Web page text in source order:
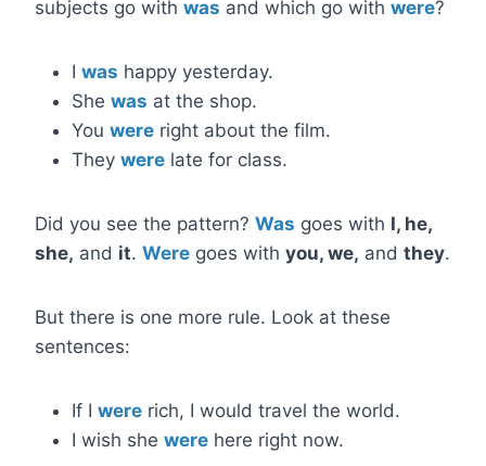
subjects go with was and which go with were?
I was happy yesterday.
She was at the shop.
You were right about the film.
They were late for class.
Did you see the pattern? Was goes with I, he,
she, and it. Were goes with you, we, and they.
But there is one more rule. Look at these
sentences:
If I were rich, I would travel the world.
I wish she were here right now.